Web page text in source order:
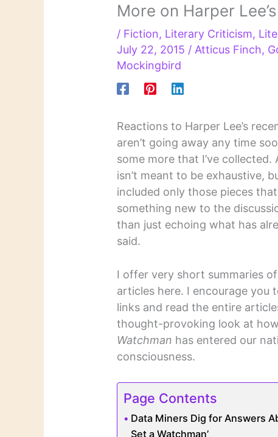
More on Harper
/ Fiction, Literary Criticism,
July 22, 2015 / Atticus Finch,
Mockingbird
Reactions to Harper Lee’s
aren’t going away any time
some more that I’ve collected.
isn’t meant to be exhaustive,
included only those pieces
something new to the
than just echoing what has
said.
I offer very short summaries
articles here. I encourage you
links and read the entire
thought-provoking look at how
Watchman has entered our
consciousness.
Page Contents
Data Miners Dig for Answers
Set a Watchman’